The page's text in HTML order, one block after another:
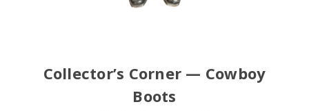
Collector’s Corner — Cowboy
Boots